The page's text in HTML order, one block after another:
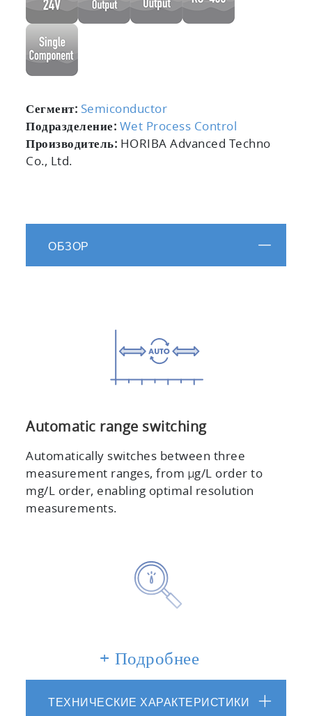
Сегмент: Semiconductor
Подразделение: Wet Process Control
Производитель: HORIBA Advanced Techno
Co., Ltd.
ОБЗОР
Automatic range switching
Automatically switches between three
measurement ranges, from μg/L order to
mg/L order, enabling optimal resolution
measurements.
Suitable for measuring small sample
Can measure flow rates as low as 15 mL/min.
+ Подробнее
ТЕХНИЧЕСКИЕ ХАРАКТЕРИСТИКИ